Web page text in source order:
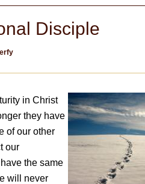
Disciple
in Christ
they have
of our other
our
the same
will never